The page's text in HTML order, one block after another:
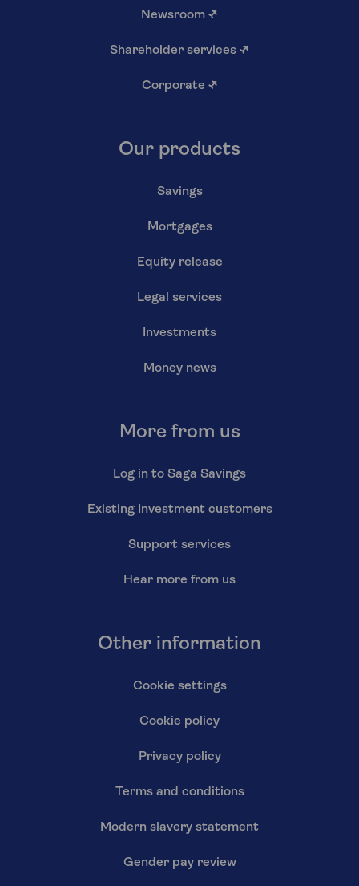
Newsroom ↗
Shareholder services ↗
Corporate ↗
Our products
Savings
Mortgages
Equity release
Legal services
Investments
Money news
More from us
Log in to Saga Savings
Existing Investment customers
Support services
Hear more from us
Other information
Cookie settings
Cookie policy
Privacy policy
Terms and conditions
Modern slavery statement
Gender pay review